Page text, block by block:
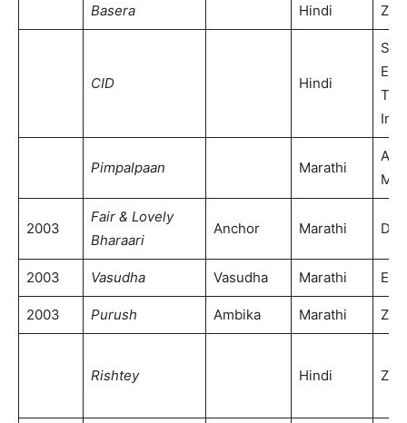
Basera Hindi
CID Hindi
Pimpalpaan Marathi
2003
Fair & Lovely
Bharaari
Anchor Marathi DD
2003 Vasudha Vasudha Marathi
2003 Purush Ambika Marathi
Rishtey Hindi